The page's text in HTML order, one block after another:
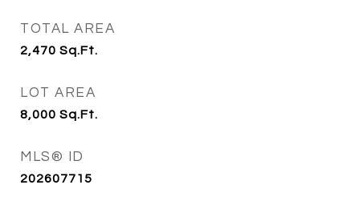
TOTAL AREA
2,470 Sq.Ft.
LOT AREA
8,000 Sq.Ft.
MLS® ID
202607715